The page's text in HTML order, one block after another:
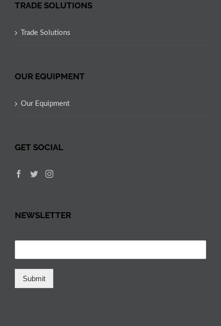
TRADE SOLUTIONS
Trade Solutions
OUR EQUIPMENT
Our Equipment
GET SOCIAL
NEWSLETTER
Submit